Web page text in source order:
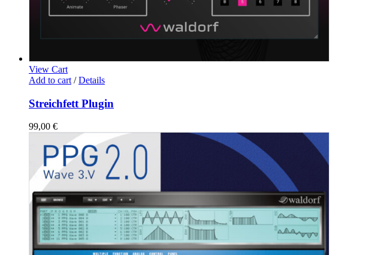
View Cart
Add to cart / Details
Streichfett Plugin
99,00 €